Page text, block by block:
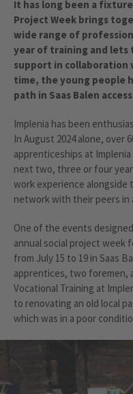
It has long been a
Project Week brings
wide range of
year of training and
support in collaboration
time, the young people
path in Saas Balen
Implenia has been
In August 2024 alone, over
apprenticeships at
next two, three or four
work experience alongside
network with their peers in
One of the events
annual social project week
from July 15 to 19 in Saas
apprentices, two foremen,
Vocational Training at
to renovating an old local
which was in a poor